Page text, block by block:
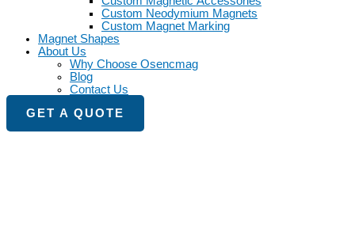
Custom Neodymium Magnets
Custom Magnet Marking
Magnet Shapes
About Us
Why Choose Osencmag
Blog
Contact Us
GET A QUOTE